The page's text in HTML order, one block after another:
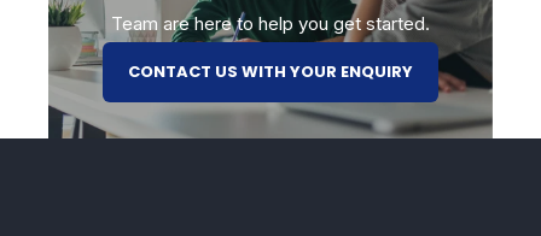
Team are here to help you get started.
CONTACT US WITH YOUR ENQUIRY